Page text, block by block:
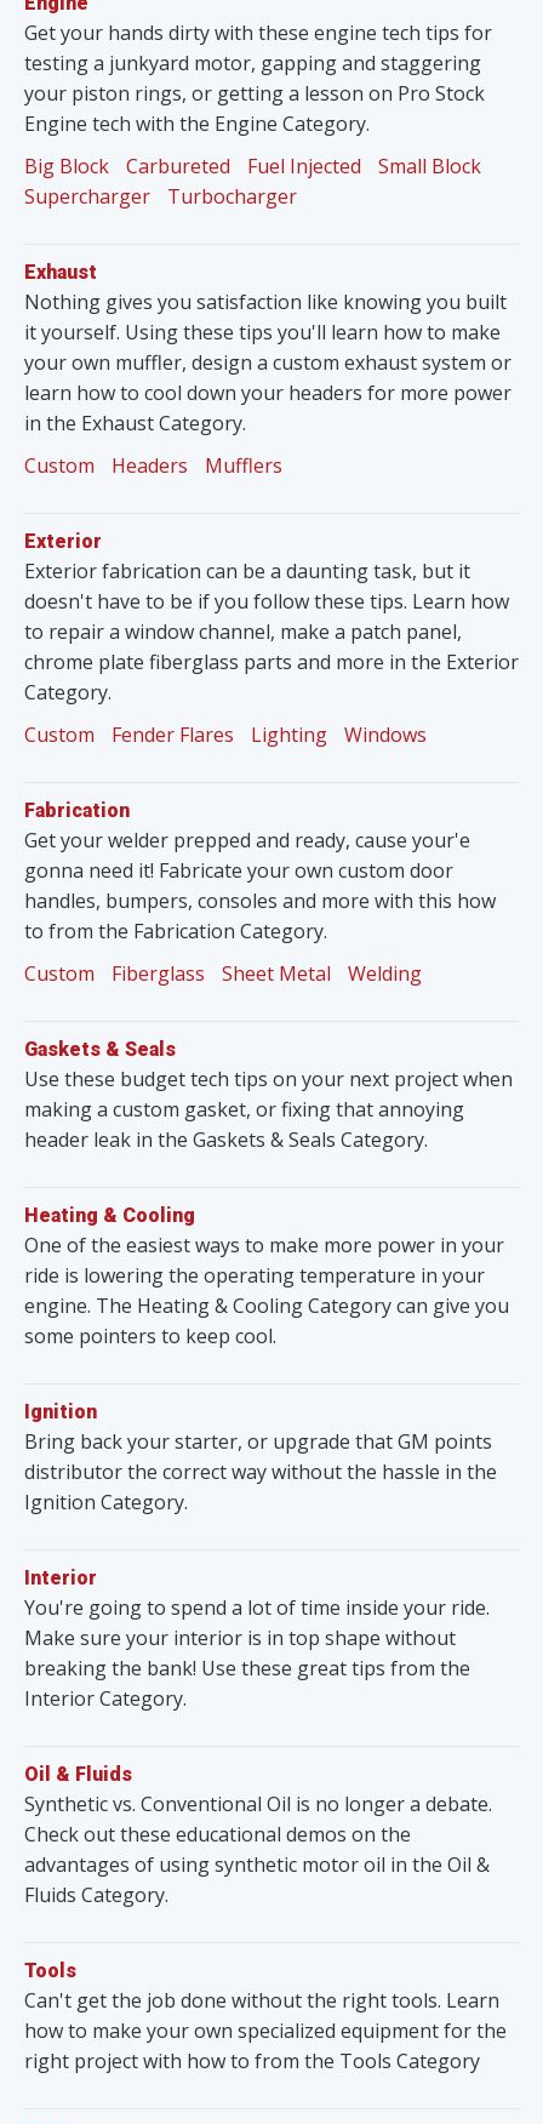
Get your hands dirty with these engine tech tips for
testing a junkyard motor, gapping and staggering
your piston rings, or getting a lesson on Pro Stock
Engine tech with the Engine Category.
Big Block
Carbureted Fuel Injected
Small Block
Supercharger
Turbocharger
Exhaust
Nothing gives you satisfaction like knowing you built
it yourself. Using these tips you'll learn how to make
your own muffler, design a custom exhaust system or
learn how to cool down your headers for more power
in the Exhaust Category.
Custom
Headers Mufflers
Exterior
Exterior fabrication can be a daunting task, but it
doesn't have to be if you follow these tips. Learn how
to repair a window channel, make a patch panel,
chrome plate fiberglass parts and more in the Exterior
Category.
Custom
Fender Flares Lighting Windows
Fabrication
Get your welder prepped and ready, cause your'e
gonna need it! Fabricate your own custom door
handles, bumpers, consoles and more with this how
to from the Fabrication Category.
Custom
Fiberglass Sheet Metal Welding
Gaskets & Seals
Use these budget tech tips on your next project when
making a custom gasket, or fixing that annoying
header leak in the Gaskets & Seals Category.
Heating & Cooling
One of the easiest ways to make more power in your
ride is lowering the operating temperature in your
engine. The Heating & Cooling Category can give you
some pointers to keep cool.
Ignition
Bring back your starter, or upgrade that GM points
distributor the correct way without the hassle in the
Ignition Category.
Interior
You're going to spend a lot of time inside your ride.
Make sure your interior is in top shape without
breaking the bank! Use these great tips from the
Interior Category.
Oil & Fluids
Synthetic vs. Conventional Oil is no longer a debate.
Check out these educational demos on the
advantages of using synthetic motor oil in the Oil &
Fluids Category.
Tools
Can't get the job done without the right tools. Learn
how to make your own specialized equipment for the
right project with how to from the Tools Category